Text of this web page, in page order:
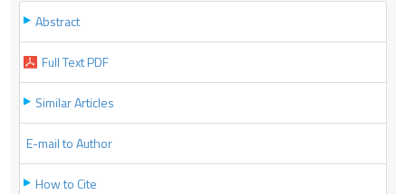
Abstract
Full Text PDF
Similar Articles
E-mail to Author
How to Cite